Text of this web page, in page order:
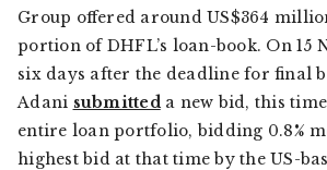
Group offered around US$364
portion of DHFL’s loan-book. On 15
six days after the deadline for final
Adani submitteda new bid, this time
entire loan portfolio, bidding 0.8%
highest bid at that time by the US-